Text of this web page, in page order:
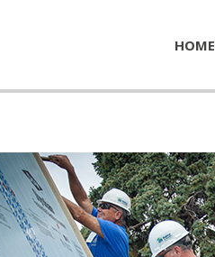
HOME